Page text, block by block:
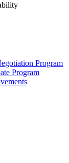
Program
Program